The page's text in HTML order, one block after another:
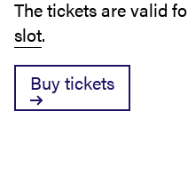
The tickets are valid
slot.
Buy tickets